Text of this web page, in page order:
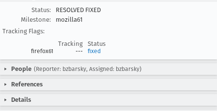
Status:
RESOLVED FIXED
Milestone:
mozilla61
Tracking Flags:
Tracking
Status
firefox61 --- fixed
People (Reporter: bzbarsky, Assigned: bzbarsky)
References
Details